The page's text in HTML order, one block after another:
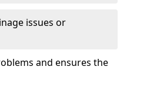
issues or
and ensures the